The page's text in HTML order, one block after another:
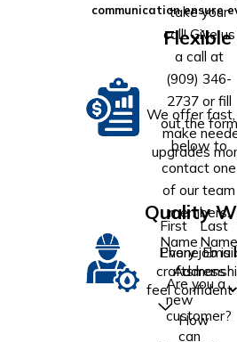
take your
call! Give us
a call at
(909) 346-
2737or fill
out the form
below to
contact one
of our team
members.
First
Name
Last
Name
Phone Email
Address
Are you a
new
customer?
How
can
communication ensure
Flexible
We offer fast,
make
upgrades
Quality
Every job is
feel confident